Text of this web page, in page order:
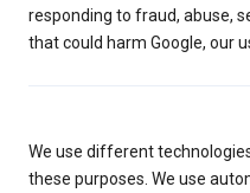
responding to fraud, abuse,
that could harm Google, our
We use different
these purposes. We use